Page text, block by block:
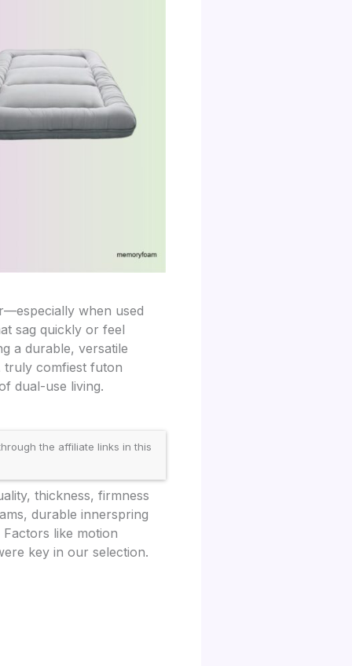
when used
sag quickly or feel
a durable, versatile
truly comfiest futon
dual-use living.
the affiliate links in this
thickness, firmness
durable innerspring
like motion
key in our selection.